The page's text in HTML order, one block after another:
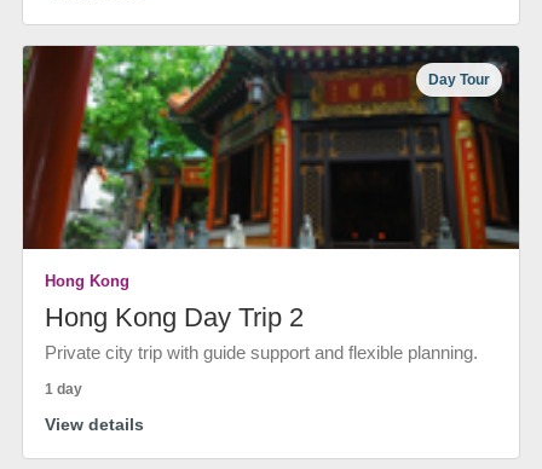
Day Tour
Hong Kong
Hong Kong Day Trip 2
Private city trip with guide support and flexible planning.
1 day
View details